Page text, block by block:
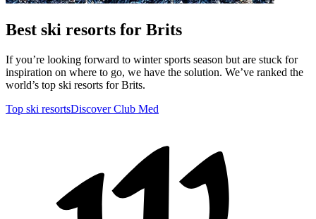
Best ski resorts for Brits
If you’re looking forward to winter sports season but are stuck for
inspiration on where to go, we have the solution. We’ve ranked the
world’s top ski resorts for Brits.
Top ski resortsDiscover Club Med